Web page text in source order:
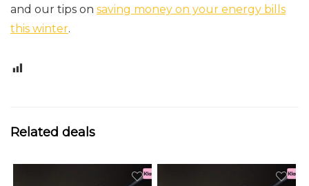
and our tips on saving money on your energy bills
this winter.
Related deals